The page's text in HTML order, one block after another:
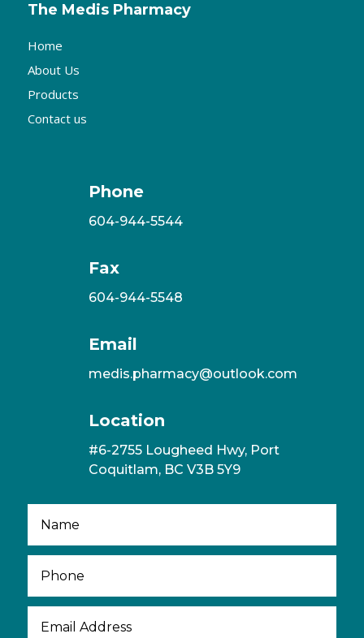
The Medis Pharmacy
Home
About Us
Products
Contact us
Phone
604-944-5544
Fax
604-944-5548
Email
medis.pharmacy@outlook.com
Location
#6-2755 Lougheed Hwy, Port
Coquitlam, BC V3B 5Y9